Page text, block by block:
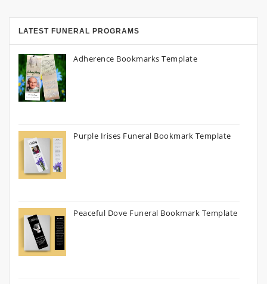
LATEST FUNERAL PROGRAMS
Adherence Bookmarks Template
Purple Irises Funeral Bookmark Template
Peaceful Dove Funeral Bookmark Template